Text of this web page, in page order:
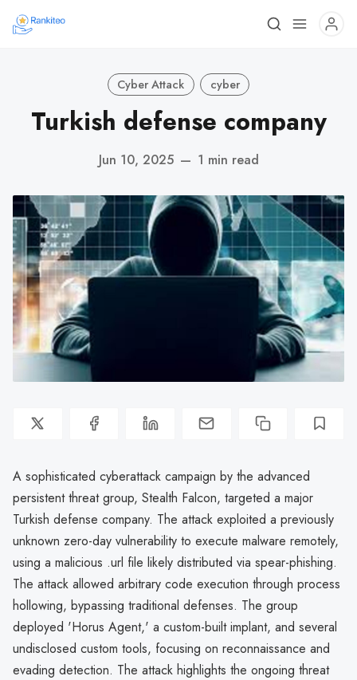
Cyber Attack cyber
Turkish defense company
Jun 10, 2025 — 1 min read
A sophisticated cyberattack campaign by the advanced
persistent threat group, Stealth Falcon, targeted a major
Turkish defense company. The attack exploited a previously
unknown zero-day vulnerability to execute malware remotely,
using a malicious .url file likely distributed via spear-phishing.
The attack allowed arbitrary code execution through process
hollowing, bypassing traditional defenses. The group
deployed 'Horus Agent,' a custom-built implant, and several
undisclosed custom tools, focusing on reconnaissance and
evading detection. The attack highlights the ongoing threat